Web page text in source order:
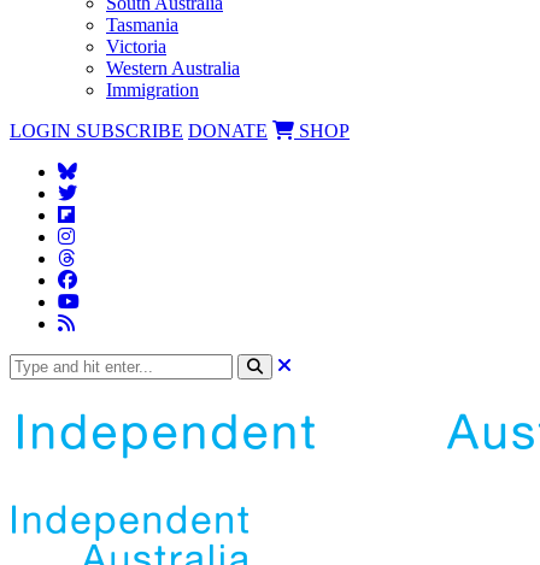
Tasmania
Victoria
Western Australia
Immigration
LOGIN SUBSCRIBE DONATE SHOP